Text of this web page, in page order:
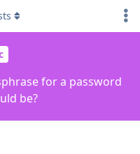
for a password
be?